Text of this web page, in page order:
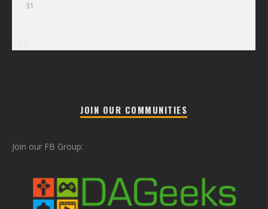
31
JOIN OUR COMMUNITIES
Join our FB Group: